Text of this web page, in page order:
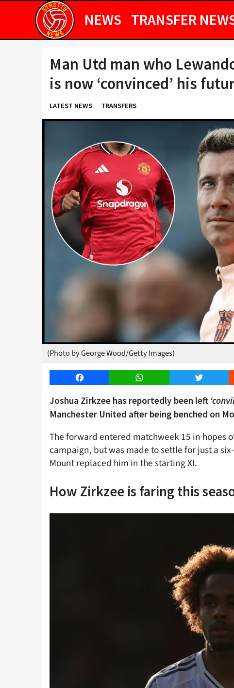
NEWS TRANSFER
Man Utd man who
is now ‘convinced’ his
LATEST NEWS TRANSFERS
(Photo by George Wood/Getty Images)
Facebook WhatsApp Twitter
Joshua Zirkzee has reportedly been left
Manchester United after being benched on
The forward entered matchweek 15 in hopes
campaign, but was made to settle for just a
Mount replaced him in the starting XI.
How Zirkzee is faring this